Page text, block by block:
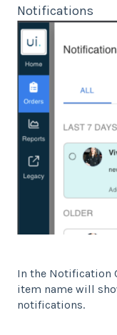
Notifications
In the Notification
item name will
notifications.